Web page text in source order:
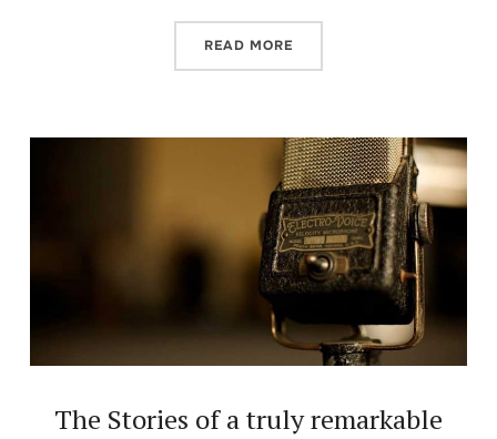
READ MORE
The Stories of a truly remarkable